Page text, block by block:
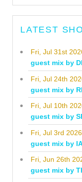
LATEST
Fri, Jul 31st
guest mix by
Fri, Jul 24th
guest mix by
Fri, Jul 10th
guest mix by
Fri, Jul 3rd 2026
guest mix by
Fri, Jun 26th
guest mix by